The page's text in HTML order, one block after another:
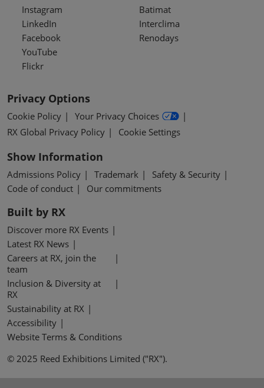
Instagram
LinkedIn
Facebook
YouTube
Flickr
Batimat
Interclima
Renodays
Privacy Options
Cookie Policy
Your Privacy Choices
RX Global Privacy Policy
Cookie Settings
Show Information
Admissions Policy Trademark
Safety & Security
Code of conduct
Our commitments
Built by RX
Discover more RX Events
Latest RX News
Careers at RX, join the
team
Inclusion & Diversity at
RX
Sustainability at RX
Accessibility
Website Terms & Conditions
© 2025 Reed Exhibitions Limited ("RX").